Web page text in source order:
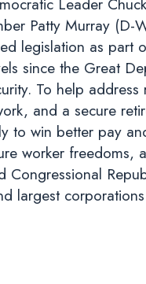
Patty Murray
legislation as part
since the Great
To help
and a secure
to win better pay
worker
Congressional
largest